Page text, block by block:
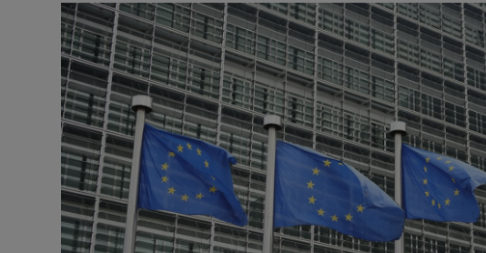
Transport
Motors
Listen
Podcasts
Video
Photography